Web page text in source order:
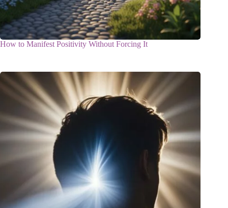
How to Manifest Positivity Without Forcing It